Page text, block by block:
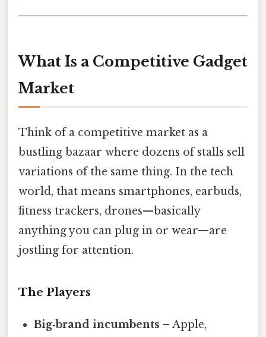
What Is a Competitive Gadget
Market
Think of a competitive market as a
bustling bazaar where dozens of stalls sell
variations of the same thing. In the tech
world, that means smartphones, earbuds,
fitness trackers, drones—basically
anything you can plug in or wear—are
jostling for attention.
The Players
Big‑brand incumbents – Apple,